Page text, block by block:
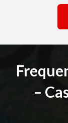
–